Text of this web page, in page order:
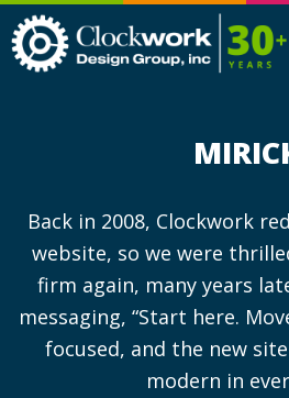
Back in 2008, Clockwork
website, so we were
firm again, many years
messaging, “Start here.
focused, and the new
modern in